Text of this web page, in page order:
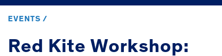
EVENTS /
Red Kite Workshop: